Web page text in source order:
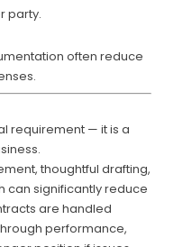
party.
often reduce
requirement — it is a
thoughtful drafting,
can significantly reduce
are handled
performance,